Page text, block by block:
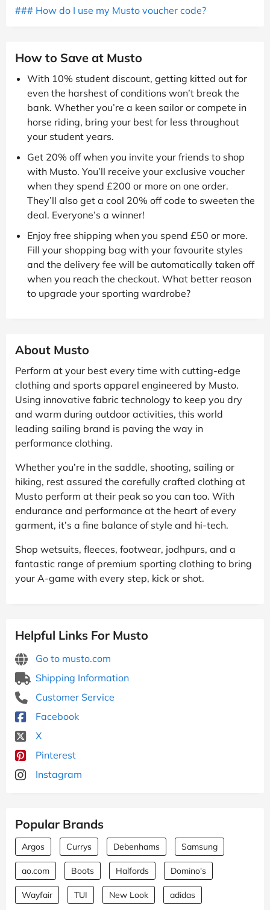
### How do I use my Musto voucher code?
How to Save at Musto
With 10% student discount, getting kitted out for
even the harshest of conditions won’t break the
bank. Whether you’re a keen sailor or compete in
horse riding, bring your best for less throughout
your student years.
Get 20% off when you invite your friends to shop
with Musto. You’ll receive your exclusive voucher
when they spend £200 or more on one order.
They’ll also get a cool 20% off code to sweeten the
deal. Everyone’s a winner!
Enjoy free shipping when you spend £50 or more.
Fill your shopping bag with your favourite styles
and the delivery fee will be automatically taken off
when you reach the checkout. What better reason
to upgrade your sporting wardrobe?
About Musto
Perform at your best every time with cutting-edge
clothing and sports apparel engineered by Musto.
Using innovative fabric technology to keep you dry
and warm during outdoor activities, this world
leading sailing brand is paving the way in
performance clothing.
Whether you’re in the saddle, shooting, sailing or
hiking, rest assured the carefully crafted clothing at
Musto perform at their peak so you can too. With
endurance and performance at the heart of every
garment, it’s a fine balance of style and hi-tech.
Shop wetsuits, fleeces, footwear, jodhpurs, and a
fantastic range of premium sporting clothing to bring
your A-game with every step, kick or shot.
Helpful Links For Musto
Go to musto.com
Shipping Information
Customer Service
Facebook
X
Pinterest
Instagram
Popular Brands
Argos Currys Debenhams Samsung
ao.com Boots Halfords Domino's
Wayfair TUI New Look adidas